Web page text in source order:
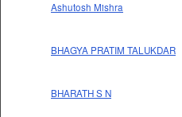
Ashutosh Mishra
BHAGYA PRATIM TALUKDAR
BHARATH S N